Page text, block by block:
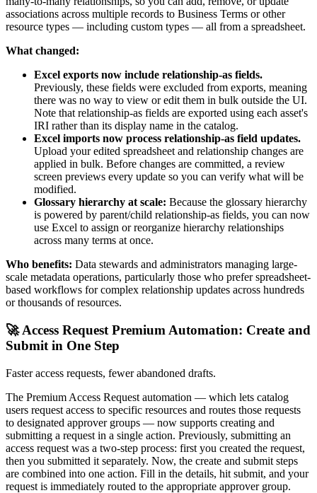
associations across multiple records to Business Terms or other
resource types — including custom types — all from a spreadsheet.
What changed:
Excel exports now include relationship-as fields.
Previously, these fields were excluded from exports, meaning
there was no way to view or edit them in bulk outside the UI.
Note that relationship-as fields are exported using each asset's
IRI rather than its display name in the catalog.
Excel imports now process relationship-as field updates.
Upload your edited spreadsheet and relationship changes are
applied in bulk. Before changes are committed, a review
screen previews every update so you can verify what will be
modified.
Glossary hierarchy at scale: Because the glossary hierarchy
is powered by parent/child relationship-as fields, you can now
use Excel to assign or reorganize hierarchy relationships
across many terms at once.
Who benefits: Data stewards and administrators managing large-
scale metadata operations, particularly those who prefer spreadsheet-
based workflows for complex relationship updates across hundreds
or thousands of resources.
🚀 Access Request Premium Automation: Create and
Submit in One Step
Faster access requests, fewer abandoned drafts.
The Premium Access Request automation — which lets catalog
users request access to specific resources and routes those requests
to designated approver groups — now supports creating and
submitting a request in a single action. Previously, submitting an
access request was a two-step process: first you created the request,
then you submitted it separately. Now, the create and submit steps
are combined into one action. Fill in the details, hit submit, and your
request is immediately routed to the appropriate approver group.